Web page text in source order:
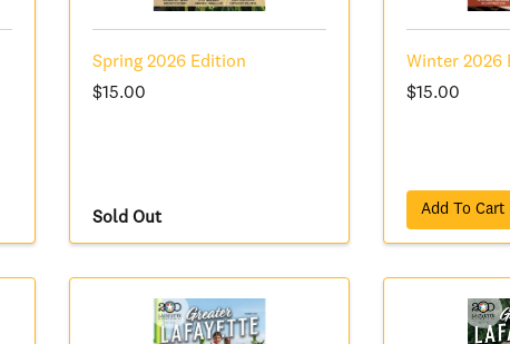
Spring 2026 Edition
$15.00
Sold Out
Winter 2026
$15.00
Add To Cart